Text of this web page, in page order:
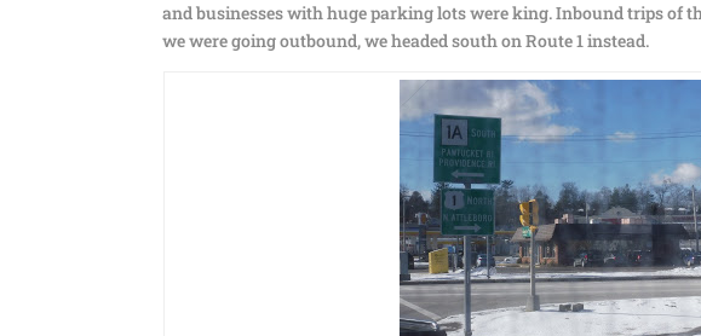
and businesses with huge parking lots were king. Inbound trips of
we were going outbound, we headed south on Route 1 instead.